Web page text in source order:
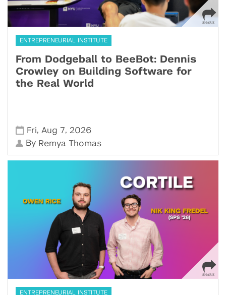
ENTREPRENEURIAL INSTITUTE
From Dodgeball to BeeBot: Dennis
Crowley on Building Software for
the Real World
Fri, Aug 7, 2026
By Remya Thomas
ENTREPRENEURIAL INSTITUTE